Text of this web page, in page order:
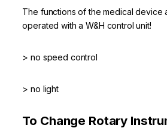
The functions of the medical device
operated with a W&H control unit!
> no speed control
> no light
To Change Rotary